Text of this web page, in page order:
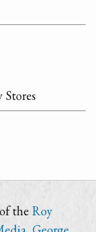
the Roy